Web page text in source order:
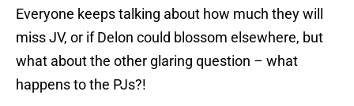
Everyone keeps talking about how much they will
miss JV, or if Delon could blossom elsewhere, but
what about the other glaring question – what
happens to the PJs?!